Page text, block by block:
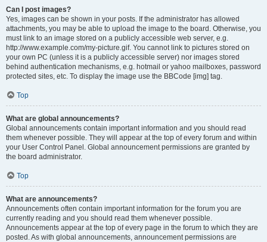
Can I post images?
Yes, images can be shown in your posts. If the administrator has allowed
attachments, you may be able to upload the image to the board. Otherwise, you
must link to an image stored on a publicly accessible web server, e.g.
http://www.example.com/my-picture.gif. You cannot link to pictures stored on
your own PC (unless it is a publicly accessible server) nor images stored
behind authentication mechanisms, e.g. hotmail or yahoo mailboxes, password
protected sites, etc. To display the image use the BBCode [img] tag.
Top
What are global announcements?
Global announcements contain important information and you should read
them whenever possible. They will appear at the top of every forum and within
your User Control Panel. Global announcement permissions are granted by
the board administrator.
Top
What are announcements?
Announcements often contain important information for the forum you are
currently reading and you should read them whenever possible.
Announcements appear at the top of every page in the forum to which they are
posted. As with global announcements, announcement permissions are